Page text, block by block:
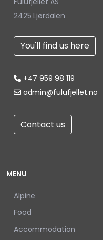
2425 Ljørdalen
You'll find us here
+47 959 98 119
admin@fulufjellet.no
Contact us
MENU
Alpine
Food
Accommodation